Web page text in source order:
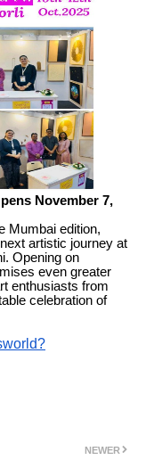
November 7,
Mumbai edition,
artistic journey at
Opening on
even greater
enthusiasts from
celebration of
NEWER